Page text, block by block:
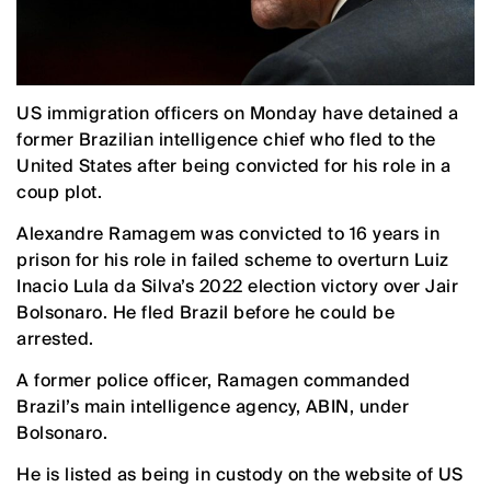
US immigration officers on Monday have detained a
former Brazilian intelligence chief who fled to the
United States after being convicted for his role in a
coup plot.
Alexandre Ramagem was convicted to 16 years in
prison for his role in failed scheme to overturn Luiz
Inacio Lula da Silva’s 2022 election victory over Jair
Bolsonaro. He fled Brazil before he could be
arrested.
A former police officer, Ramagen commanded
Brazil’s main intelligence agency, ABIN, under
Bolsonaro.
He is listed as being in custody on the website of US